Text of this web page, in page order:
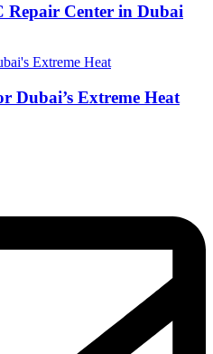
Repair Center in Dubai
Dubai’s Extreme Heat